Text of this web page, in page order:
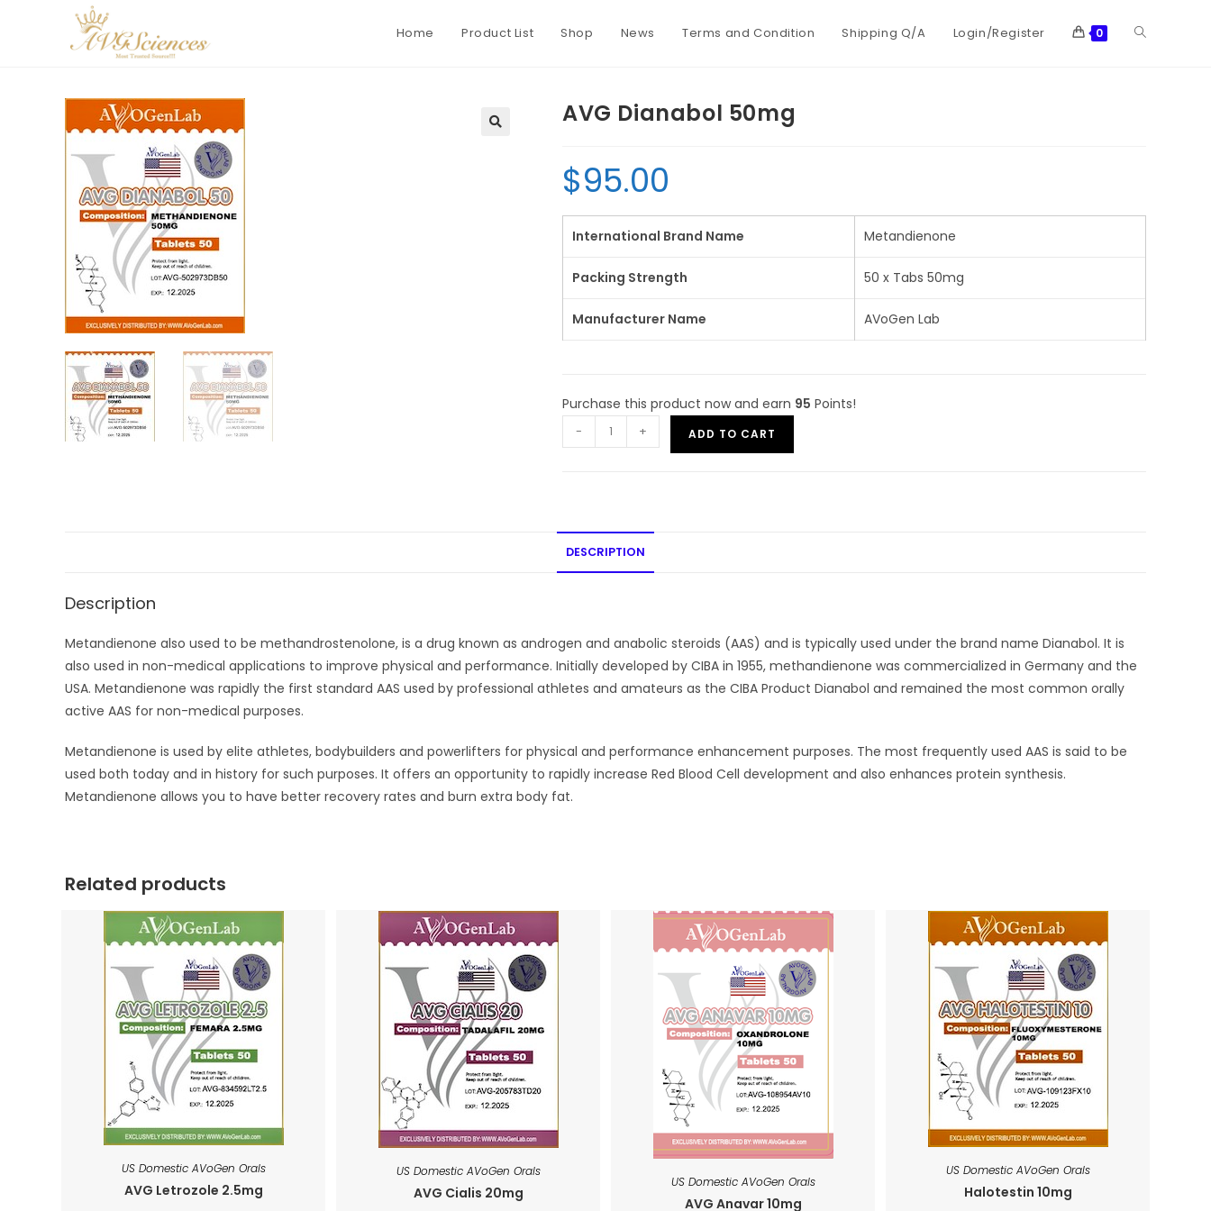
Home Product List Shop News Terms and Condition Shipping Q/A Login/Register 0
AVG Dianabol 50mg
$95.00
International Brand Name Metandienone
Packing Strength 50 x Tabs 50mg
Manufacturer Name AVoGen Lab
Purchase this product now and earn 95 Points!
- + ADD TO CART
DESCRIPTION
Description
Metandienone also used to be methandrostenolone, is a drug known as androgen and anabolic steroids (AAS) and is typically used under the brand name Dianabol. It is
also used in non-medical applications to improve physical and performance. Initially developed by CIBA in 1955, methandienone was commercialized in Germany and the
USA. Metandienone was rapidly the first standard AAS used by professional athletes and amateurs as the CIBA Product Dianabol and remained the most common orally
active AAS for non-medical purposes.
Metandienone is used by elite athletes, bodybuilders and powerlifters for physical and performance enhancement purposes. The most frequently used AAS is said to be
used both today and in history for such purposes. It offers an opportunity to rapidly increase Red Blood Cell development and also enhances protein synthesis.
Metandienone allows you to have better recovery rates and burn extra body fat.
Related products
US Domestic AVoGen Orals
AVG Letrozole 2.5mg
US Domestic AVoGen Orals
AVG Cialis 20mg
US Domestic AVoGen Orals
AVG Anavar 10mg
US Domestic AVoGen Orals
Halotestin 10mg